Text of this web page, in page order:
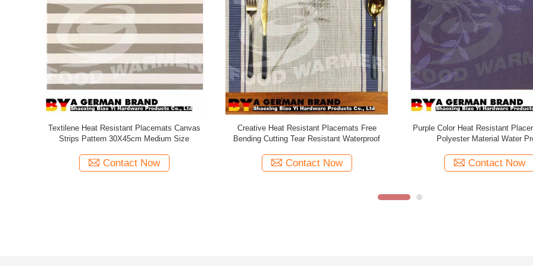
OEM ODM Heat Resistant Placemats Green
Leaves Corner Logo Printable Service
Contact Now
Eco Friendly Stain Resistant Placemats Non
Shrink Fashion Design CE Certification
Contact Now
Customised Heat Resistant
Irregular Wave Pattern Design
Contact Now